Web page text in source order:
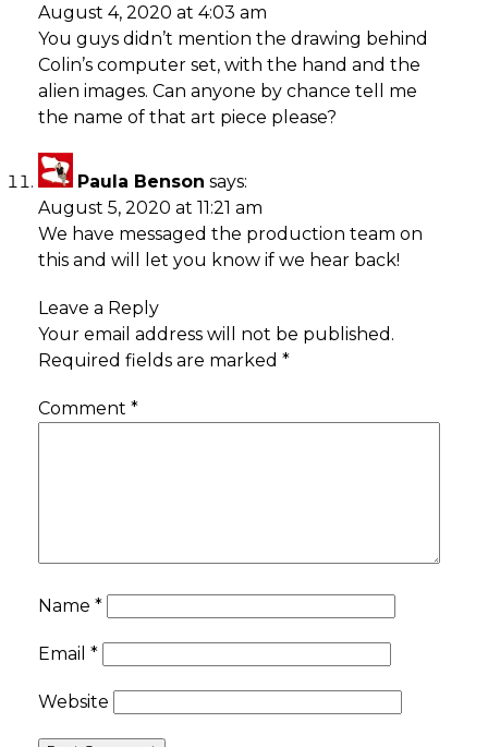
August 4, 2020 at 4:03 am
You guys didn’t mention the drawing behind
Colin’s computer set, with the hand and the
alien images. Can anyone by chance tell me
the name of that art piece please?
Paula Benson says:
August 5, 2020 at 11:21 am
We have messaged the production team on
this and will let you know if we hear back!
Leave a Reply
Your email address will not be published.
Required fields are marked *
Comment *
Name *
Email *
Website